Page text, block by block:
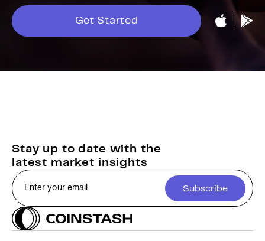
Get Started
Stay up to date with the
latest market insights
Subscribe